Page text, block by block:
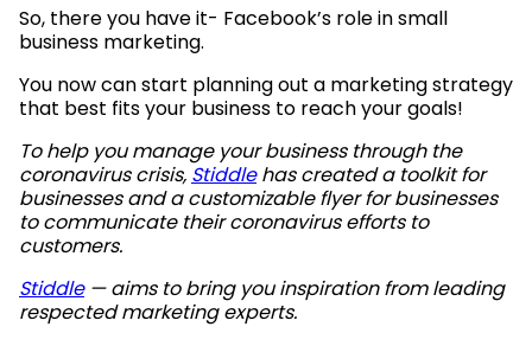
So, there you have it- Facebook’s role in small
business marketing.
You now can start planning out a marketing strategy
that best fits your business to reach your goals!
To help you manage your business through the
coronavirus crisis, Stiddlehas created a toolkit for
businesses and a customizable flyer for businesses
to communicate their coronavirus efforts to
customers.
Stiddle— aims to bring you inspiration from leading
respected marketing experts.